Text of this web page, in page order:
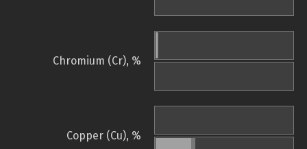
Chromium (Cr), %
Copper (Cu), %